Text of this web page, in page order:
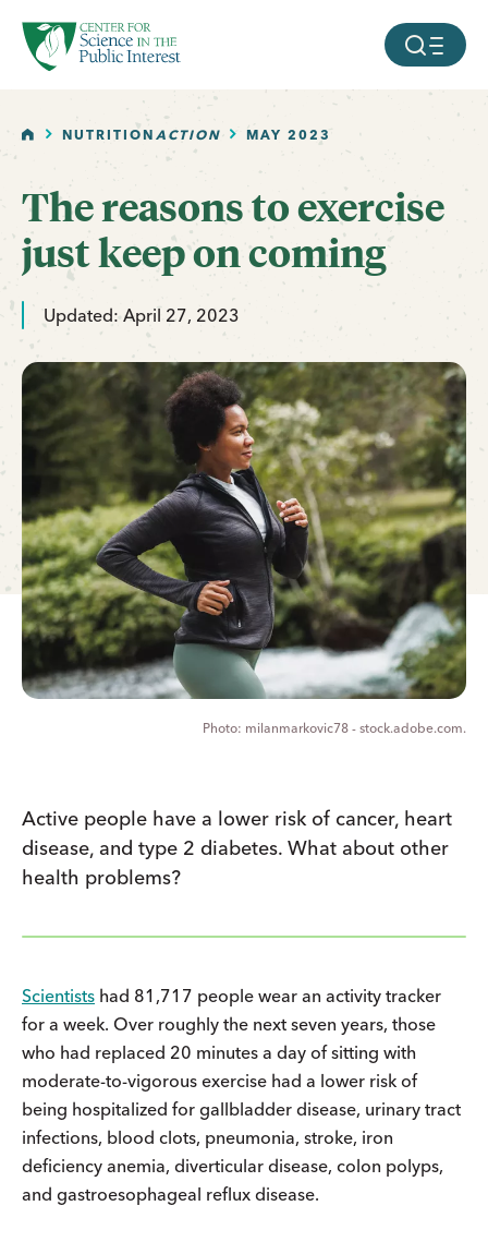
SKIP TO MAIN CONTENT MOBILE
HOMENUTRITIONACTION MAY 2023
The reasons to exercise
just keep on coming
Updated: April 27, 2023
milanmarkovic78 - stock.adobe.com.
Active people have a lower risk of cancer, heart
disease, and type 2 diabetes. What about other
health problems?
Scientists had 81,717 people wear an activity tracker
for a week. Over roughly the next seven years, those
who had replaced 20 minutes a day of sitting with
moderate-to-vigorous exercise had a lower risk of
being hospitalized for gallbladder disease, urinary tract
infections, blood clots, pneumonia, stroke, iron
deficiency anemia, diverticular disease, colon polyps,
and gastroesophageal reflux disease.